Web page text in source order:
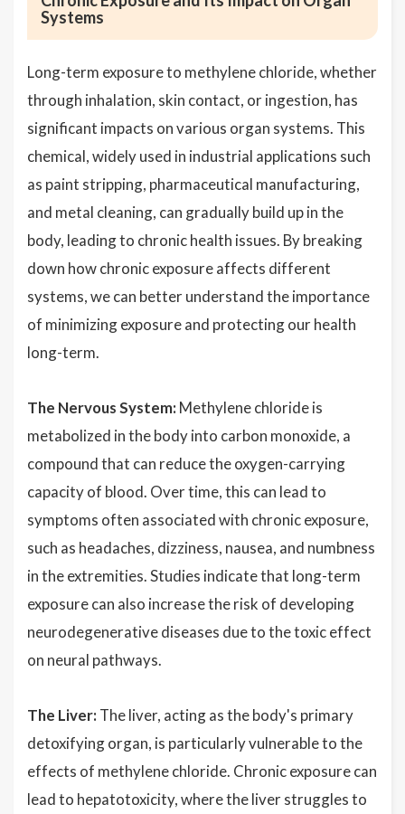
Systems
Long-term exposure to methylene chloride, whether
through inhalation, skin contact, or ingestion, has
significant impacts on various organ systems. This
chemical, widely used in industrial applications such
as paint stripping, pharmaceutical manufacturing,
and metal cleaning, can gradually build up in the
body, leading to chronic health issues. By breaking
down how chronic exposure affects different
systems, we can better understand the importance
of minimizing exposure and protecting our health
long-term.
The Nervous System: Methylene chloride is
metabolized in the body into carbon monoxide, a
compound that can reduce the oxygen-carrying
capacity of blood. Over time, this can lead to
symptoms often associated with chronic exposure,
such as headaches, dizziness, nausea, and numbness
in the extremities. Studies indicate that long-term
exposure can also increase the risk of developing
neurodegenerative diseases due to the toxic effect
on neural pathways.
The Liver: The liver, acting as the body's primary
detoxifying organ, is particularly vulnerable to the
effects of methylene chloride. Chronic exposure can
lead to hepatotoxicity, where the liver struggles to